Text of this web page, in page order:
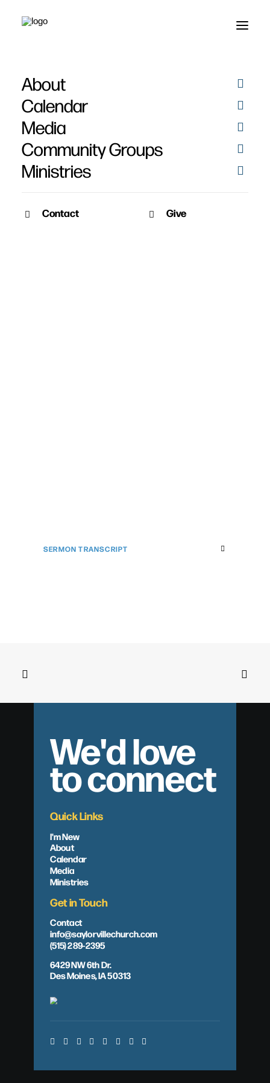
About
Calendar
Media
Community Groups
Ministries
Contact Give
SERMON TRANSCRIPT
We'd love
to connect
Quick Links
I'm New
About
Calendar
Media
Ministries
Get in Touch
Contact
info@saylorvillechurch.com
(515) 289-2395
6429 NW 6th Dr.
Des Moines, IA 50313